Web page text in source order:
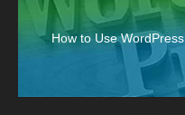
How to Use WordPress